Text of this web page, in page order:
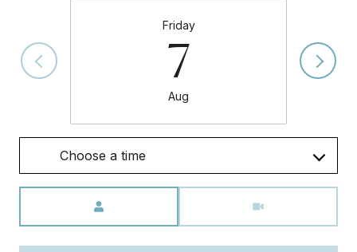
Friday
7
Aug
Choose a time